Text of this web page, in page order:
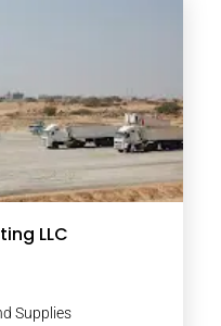
LLC
Supplies